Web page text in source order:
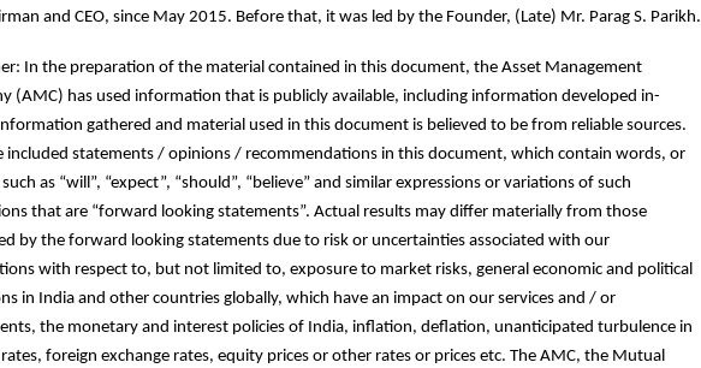
and CEO, since May 2015. Before that, it was led by the Founder, (Late) Mr. Parag S. Parikh.
In the preparation of the material contained in this document, the Asset Management
(AMC) has used information that is publicly available, including information developed in-
gathered and material used in this document is believed to be from reliable sources.
included statements / opinions / recommendations in this document, which contain words, or
as “will”, “expect”, “should”, “believe” and similar expressions or variations of such
that are “forward looking statements”. Actual results may differ materially from those
by the forward looking statements due to risk or uncertainties associated with our
with respect to, but not limited to, exposure to market risks, general economic and political
in India and other countries globally, which have an impact on our services and / or
the monetary and interest policies of India, inflation, deflation, unanticipated turbulence in
foreign exchange rates, equity prices or other rates or prices etc. The AMC, the Mutual